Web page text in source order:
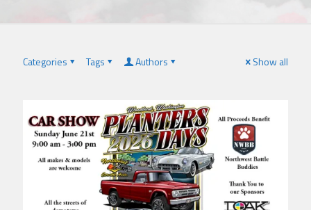
Categories Tags Authors Show all